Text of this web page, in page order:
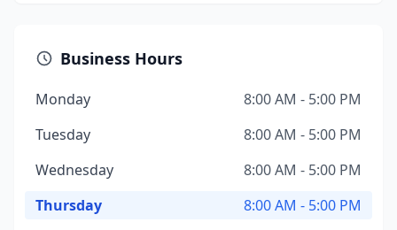
Business Hours
Monday
8:00 AM - 5:00 PM
Tuesday
8:00 AM - 5:00 PM
Wednesday
8:00 AM - 5:00 PM
Thursday
8:00 AM - 5:00 PM